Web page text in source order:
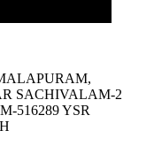
SACHIVALAM-2
516289 YSR